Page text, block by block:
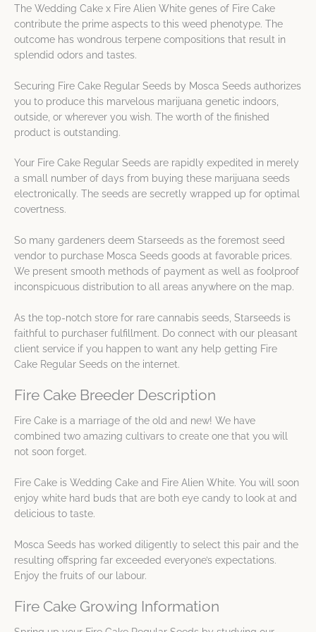
The Wedding Cake x Fire Alien White genes of Fire Cake
contribute the prime aspects to this weed phenotype. The
outcome has wondrous terpene compositions that result in
splendid odors and tastes.
Securing Fire Cake Regular Seeds by Mosca Seeds authorizes
you to produce this marvelous marijuana genetic indoors,
outside, or wherever you wish. The worth of the finished
product is outstanding.
Your Fire Cake Regular Seeds are rapidly expedited in merely
a small number of days from buying these marijuana seeds
electronically. The seeds are secretly wrapped up for optimal
covertness.
So many gardeners deem Starseeds as the foremost seed
vendor to purchase Mosca Seeds goods at favorable prices.
We present smooth methods of payment as well as foolproof
inconspicuous distribution to all areas anywhere on the map.
As the top-notch store for rare cannabis seeds, Starseeds is
faithful to purchaser fulfillment. Do connect with our pleasant
client service if you happen to want any help getting Fire
Cake Regular Seeds on the internet.
Fire Cake Breeder Description
Fire Cake is a marriage of the old and new! We have
combined two amazing cultivars to create one that you will
not soon forget.
Fire Cake is Wedding Cake and Fire Alien White. You will soon
enjoy white hard buds that are both eye candy to look at and
delicious to taste.
Mosca Seeds has worked diligently to select this pair and the
resulting offspring far exceeded everyone’s expectations.
Enjoy the fruits of our labour.
Fire Cake Growing Information